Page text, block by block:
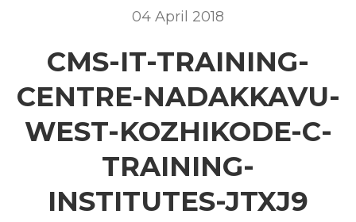
04 April 2018
CMS-IT-TRAINING-
CENTRE-NADAKKAVU-
WEST-KOZHIKODE-C-
TRAINING-
INSTITUTES-JTXJ9